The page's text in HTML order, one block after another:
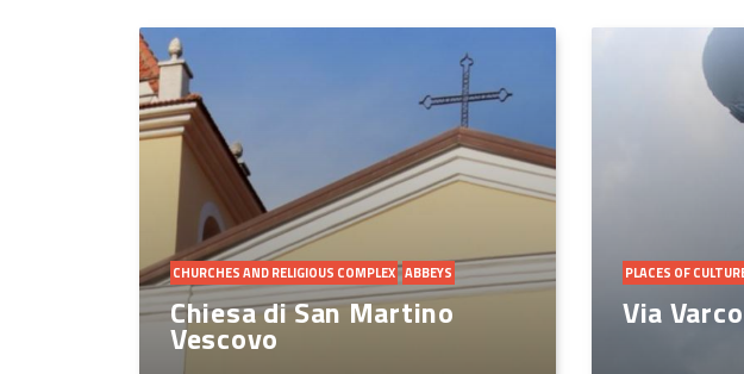
CHURCHES AND RELIGIOUS COMPLEX ABBEYS
Chiesa di San Martino
Vescovo
PLACES OF
Via Varco